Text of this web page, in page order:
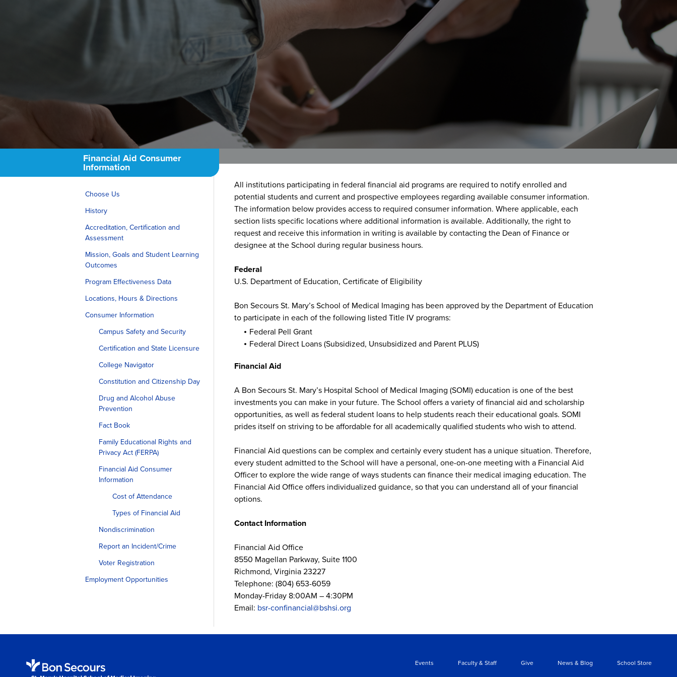
Consumer Information
Family Educational Rights
and Privacy Act (FERPA)
Financial Aid Consumer
Information
Nondiscrimination
Report an Incident/Crime
Voter Registration
Employment Opportunities
Veterans Affairs
All institutions participating in federal financial aid programs are required to notify enrolled and
potential students and current and prospective employees regarding available consumer information.
The information below provides access to required consumer information. Where applicable, each
section lists specific locations where additional information is available. Additionally, the right to
request and receive this information in writing is available by contacting the Dean of Finance or
designee at the School during regular business hours.
Federal
U.S. Department of Education, Certificate of Eligibility
Bon Secours St. Mary’s School of Medical Imaging has been approved by the Department of Education
to participate in each of the following listed Title IV programs:
Federal Pell Grant
Federal Direct Loans (Subsidized, Unsubsidized and Parent PLUS)
Financial Aid
A Bon Secours St. Mary’s Hospital School of Medical Imaging (SOMI) education is one of the best
investments you can make in your future. The School offers a variety of financial aid and scholarship
opportunities, as well as federal student loans to help students reach their educational goals. SOMI
prides itself on striving to be affordable for all academically qualified students who wish to attend.
Financial Aid questions can be complex and certainly every student has a unique situation. Therefore,
every student admitted to the School will have a personal, one-on-one meeting with a Financial Aid
Officer to explore the wide range of ways students can finance their medical imaging education. The
Financial Aid Office offers individualized guidance, so that you can understand all of your financial
options.
Contact Information
Financial Aid Office
8550 Magellan Parkway, Suite 1100
Richmond, Virginia 23227
Telephone: (804) 653-6059
Monday-Friday 8:00AM – 4:30PM
Email: bsr-confinancial@bshsi.org
Financial Aid Consumer
Information
Choose Us
History
Accreditation, Certification and
Assessment
Mission, Goals and Student Learning
Outcomes
Program Effectiveness Data
Locations, Hours & Directions
Consumer Information
Campus Safety and Security
Certification and State Licensure
College Navigator
Constitution and Citizenship Day
Drug and Alcohol Abuse
Prevention
Fact Book
Family Educational Rights and
Privacy Act (FERPA)
Financial Aid Consumer
Information
Cost of Attendance
Types of Financial Aid
Nondiscrimination
Report an Incident/Crime
Voter Registration
Employment Opportunities
Events Faculty & Staff Give News & Blog School Store